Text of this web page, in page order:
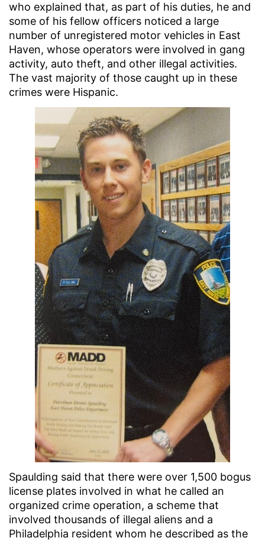
who explained that, as part of his duties, he and
some of his fellow officers noticed a large
number of unregistered motor vehicles in East
Haven, whose operators were involved in gang
activity, auto theft, and other illegal activities.
The vast majority of those caught up in these
crimes were Hispanic.
Spaulding said that there were over 1,500 bogus
license plates involved in what he called an
organized crime operation, a scheme that
involved thousands of illegal aliens and a
Philadelphia resident whom he described as the